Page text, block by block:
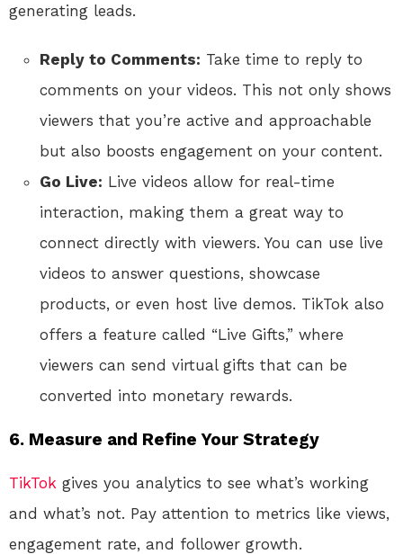
generating leads.
Reply to Comments: Take time to reply to
comments on your videos. This not only shows
viewers that you’re active and approachable
but also boosts engagement on your content.
Go Live: Live videos allow for real-time
interaction, making them a great way to
connect directly with viewers. You can use live
videos to answer questions, showcase
products, or even host live demos. TikTok also
offers a feature called “Live Gifts,” where
viewers can send virtual gifts that can be
converted into monetary rewards.
6. Measure and Refine Your Strategy
TikTok gives you analytics to see what’s working
and what’s not. Pay attention to metrics like views,
engagement rate, and follower growth.